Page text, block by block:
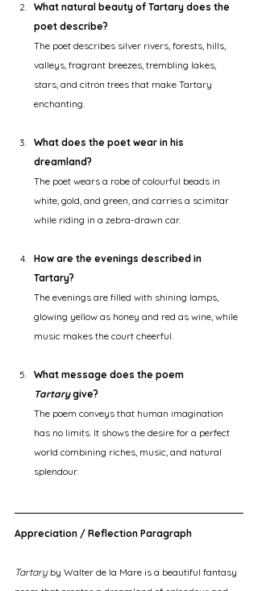
What natural beauty of Tartary does the
poet describe?
The poet describes silver rivers, forests, hills,
valleys, fragrant breezes, trembling lakes,
stars, and citron trees that make Tartary
enchanting.
What does the poet wear in his
dreamland?
The poet wears a robe of colourful beads in
white, gold, and green, and carries a scimitar
while riding in a zebra-drawn car.
How are the evenings described in
Tartary?
The evenings are filled with shining lamps,
glowing yellow as honey and red as wine, while
music makes the court cheerful.
What message does the poem
Tartary give?
The poem conveys that human imagination
has no limits. It shows the desire for a perfect
world combining riches, music, and natural
splendour.
Appreciation / Reflection Paragraph
Tartary by Walter de la Mare is a beautiful fantasy